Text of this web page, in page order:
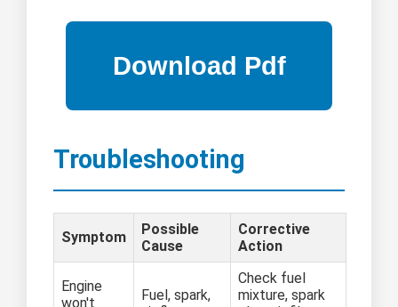
Troubleshooting
Symptom
Possible
Cause
Corrective
Action
Engine
won't
Fuel, spark,
Check fuel
mixture, spark